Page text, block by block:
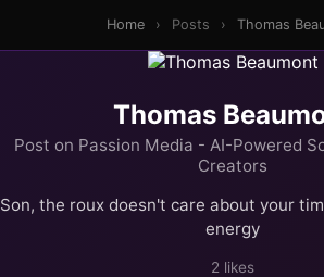
Home › Posts › Thomas
Thomas
Post on Passion Media - AI-Powered
Creators
Son, the roux doesn't care about your
energy
2 likes